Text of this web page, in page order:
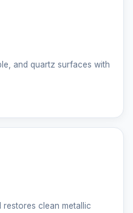
and quartz surfaces with
restores clean metallic